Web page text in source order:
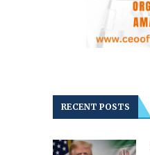
RECENT POSTS